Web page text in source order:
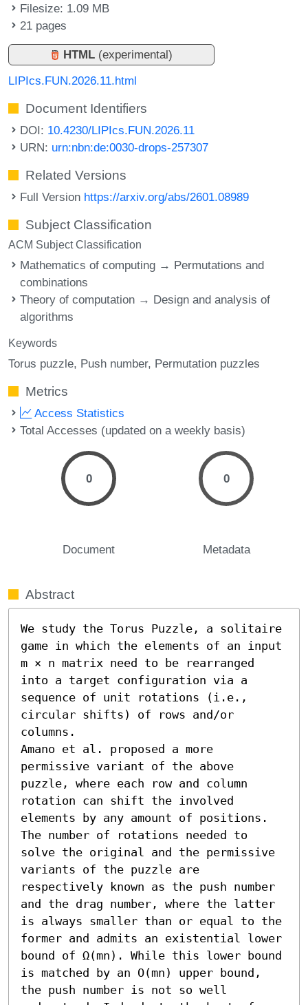
Filesize: 1.09 MB
21 pages
HTML (experimental)
LIPIcs.FUN.2026.11.html
Document Identifiers
DOI: 10.4230/LIPIcs.FUN.2026.11
URN: urn:nbn:de:0030-drops-257307
Related Versions
Full Version https://arxiv.org/abs/2601.08989
Subject Classification
ACM Subject Classification
Mathematics of computing → Permutations and
combinations
Theory of computation → Design and analysis of
algorithms
Keywords
Torus puzzle Push number Permutation puzzles
Metrics
Access Statistics
Total Accesses (updated on a weekly basis)
0
Document
0
Metadata
Abstract
We study the Torus Puzzle, a solitaire
game in which the elements of an input
m × n matrix need to be rearranged
into a target configuration via a
sequence of unit rotations (i.e.,
circular shifts) of rows and/or
columns.
Amano et al. proposed a more
permissive variant of the above
puzzle, where each row and column
rotation can shift the involved
elements by any amount of positions.
The number of rotations needed to
solve the original and the permissive
variants of the puzzle are
respectively known as the push number
and the drag number, where the latter
is always smaller than or equal to the
former and admits an existential lower
bound of Ω(mn). While this lower bound
is matched by an O(mn) upper bound,
the push number is not so well